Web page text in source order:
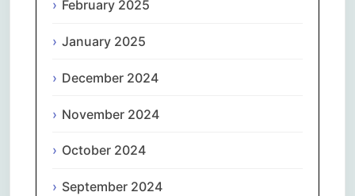
February 2025
January 2025
December 2024
November 2024
October 2024
September 2024